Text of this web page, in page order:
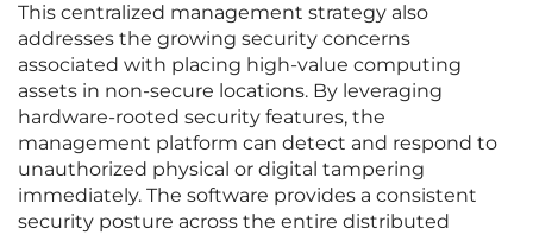
This centralized management strategy also
addresses the growing security concerns
associated with placing high-value computing
assets in non-secure locations. By leveraging
hardware-rooted security features, the
management platform can detect and respond to
unauthorized physical or digital tampering
immediately. The software provides a consistent
security posture across the entire distributed